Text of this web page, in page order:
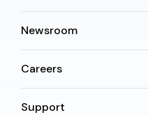
Newsroom
Careers
Support